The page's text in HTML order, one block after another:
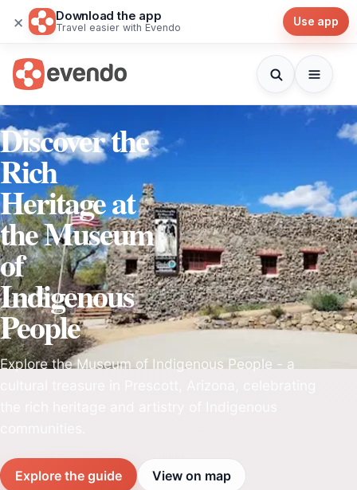
× Download the app
Travel easier with Evendo Use app
Discover the
Rich
Heritage at
the Museum
of
Indigenous
People
Explore the Museum of Indigenous People - a
Explore the guide View on map